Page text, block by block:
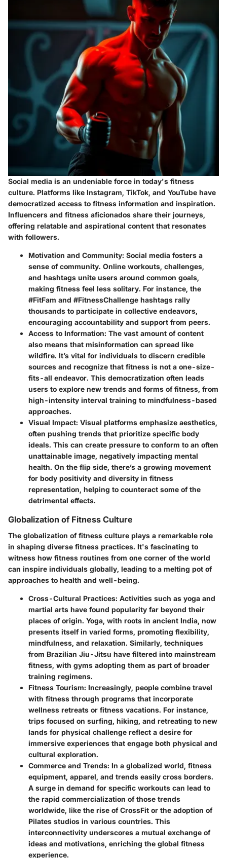
Social media is an undeniable force in today's fitness
culture. Platforms like Instagram, TikTok, and YouTube have
democratized access to fitness information and inspiration.
Influencers and fitness aficionados share their journeys,
offering relatable and aspirational content that resonates
with followers.
Motivation and Community: Social media fosters a
sense of community. Online workouts, challenges,
and hashtags unite users around common goals,
making fitness feel less solitary. For instance, the
#FitFam and #FitnessChallenge hashtags rally
thousands to participate in collective endeavors,
encouraging accountability and support from peers.
Access to Information: The vast amount of content
also means that misinformation can spread like
wildfire. It’s vital for individuals to discern credible
sources and recognize that fitness is not a one-size-
fits-all endeavor. This democratization often leads
users to explore new trends and forms of fitness, from
high-intensity interval training to mindfulness-based
approaches.
Visual Impact: Visual platforms emphasize aesthetics,
often pushing trends that prioritize specific body
ideals. This can create pressure to conform to an often
unattainable image, negatively impacting mental
health. On the flip side, there’s a growing movement
for body positivity and diversity in fitness
representation, helping to counteract some of the
detrimental effects.
Globalization of Fitness Culture
The globalization of fitness culture plays a remarkable role
in shaping diverse fitness practices. It's fascinating to
witness how fitness routines from one corner of the world
can inspire individuals globally, leading to a melting pot of
approaches to health and well-being.
Cross-Cultural Practices: Activities such as yoga and
martial arts have found popularity far beyond their
places of origin. Yoga, with roots in ancient India, now
presents itself in varied forms, promoting flexibility,
mindfulness, and relaxation. Similarly, techniques
from Brazilian Jiu-Jitsu have filtered into mainstream
fitness, with gyms adopting them as part of broader
training regimens.
Fitness Tourism: Increasingly, people combine travel
with fitness through programs that incorporate
wellness retreats or fitness vacations. For instance,
trips focused on surfing, hiking, and retreating to new
lands for physical challenge reflect a desire for
immersive experiences that engage both physical and
cultural exploration.
Commerce and Trends: In a globalized world, fitness
equipment, apparel, and trends easily cross borders.
A surge in demand for specific workouts can lead to
the rapid commercialization of those trends
worldwide, like the rise of CrossFit or the adoption of
Pilates studios in various countries. This
interconnectivity underscores a mutual exchange of
ideas and motivations, enriching the global fitness
experience.